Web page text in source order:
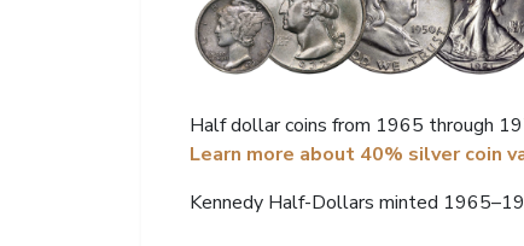
Half dollar coins from 1965 through
Learn more about 40% silver coin
Kennedy Half-Dollars minted